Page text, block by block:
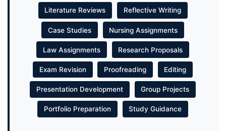
Literature Reviews Reflective Writing
Case Studies Nursing Assignments
Law Assignments Research Proposals
Exam Revision Proofreading Editing
Presentation Development Group Projects
Portfolio Preparation Study Guidance